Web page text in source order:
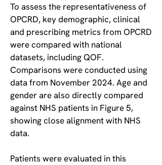
To assess the representativeness of
OPCRD, key demographic, clinical
and prescribing metrics from OPCRD
were compared with national
datasets, including QOF.
Comparisons were conducted using
data from November 2024. Age and
gender are also directly compared
against NHS patients in Figure 5,
showing close alignment with NHS
data.
Patients were evaluated in this